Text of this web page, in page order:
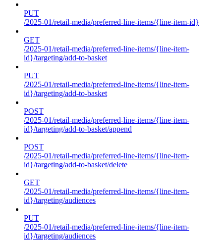
PUT
/2025-01/retail-media/preferred-line-items/{line-item-id}
GET
/2025-01/retail-media/preferred-line-items/{line-item-
id}/targeting/add-to-basket
PUT
/2025-01/retail-media/preferred-line-items/{line-item-
id}/targeting/add-to-basket
POST
/2025-01/retail-media/preferred-line-items/{line-item-
id}/targeting/add-to-basket/append
POST
/2025-01/retail-media/preferred-line-items/{line-item-
id}/targeting/add-to-basket/delete
GET
/2025-01/retail-media/preferred-line-items/{line-item-
id}/targeting/audiences
PUT
/2025-01/retail-media/preferred-line-items/{line-item-
id}/targeting/audiences